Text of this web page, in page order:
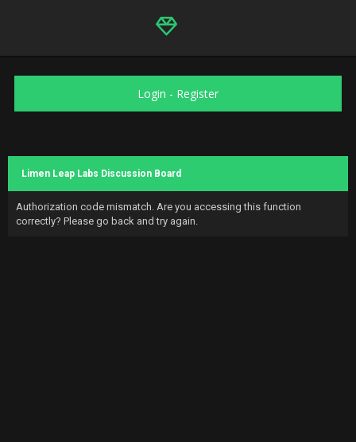
Login - Register
Limen Leap Labs Discussion Board
Authorization code mismatch. Are you accessing this function
correctly? Please go back and try again.